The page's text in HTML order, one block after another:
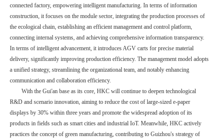
connected factory, empowering intelligent manufacturing. In terms of information
construction, it focuses on the module sector, integrating the production processes of
the ecological chain, establishing an efficient management and control platform,
connecting internal systems, and achieving comprehensive information transparency.
In terms of intelligent advancement, it introduces AGV carts for precise material
delivery, significantly improving production efficiency. The management model adopts
a unified strategy, streamlining the organizational team, and notably enhancing
communication and collaboration efficiency.
With the Gui'an base as its core, HKC will continue to deepen technological
R&D and scenario innovation, aiming to reduce the cost of large-sized e-paper
displays by 30% within three years and promote the widespread adoption of its
products in fields such as smart cities and industrial IoT. Meanwhile, HKC actively
practices the concept of green manufacturing, contributing to Guizhou's strategy of